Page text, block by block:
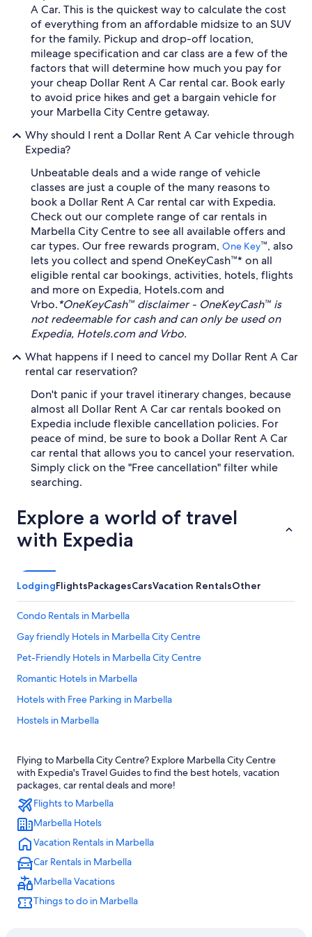
A Car. This is the quickest way to calculate the cost
of everything from an affordable midsize to an SUV
for the family. Pickup and drop-off location,
mileage specification and car class are a few of the
factors that will determine how much you pay for
your cheap Dollar Rent A Car rental car. Book early
to avoid price hikes and get a bargain vehicle for
your Marbella City Centre getaway.
Why should I rent a Dollar Rent A Car vehicle through
Expedia?
Unbeatable deals and a wide range of vehicle
classes are just a couple of the many reasons to
book a Dollar Rent A Car rental car with Expedia.
Check out our complete range of car rentals in
Marbella City Centre to see all available offers and
car types. Our free rewards program, One Key™, also
lets you collect and spend OneKeyCash™* on all
eligible rental car bookings, activities, hotels, flights
and more on Expedia, Hotels.com and
Vrbo.*OneKeyCash™ disclaimer - OneKeyCash™ is
not redeemable for cash and can only be used on
Expedia, Hotels.com and Vrbo.
What happens if I need to cancel my Dollar Rent A Car
rental car reservation?
Don't panic if your travel itinerary changes, because
almost all Dollar Rent A Car car rentals booked on
Expedia include flexible cancellation policies. For
peace of mind, be sure to book a Dollar Rent A Car
car rental that allows you to cancel your reservation.
Simply click on the "Free cancellation" filter while
searching.
Explore a world of travel
with Expedia
LodgingFlightsPackagesCarsVacation RentalsOther
Condo Rentals in Marbella
Gay friendly Hotels in Marbella City Centre
Pet-Friendly Hotels in Marbella City Centre
Romantic Hotels in Marbella
Hotels with Free Parking in Marbella
Hostels in Marbella
All-Inclusive Resorts in Marbella
Hotels with Waterslides in Marbella
5 Star Hotels in Marbella
Hotels with Bars in Marbella
Honeymoon Resorts & in Marbella
Adults Only Resorts & in Marbella
Business Hotels in Marbella City Centre
Apartments in Marbella
Flying to Marbella City Centre? Explore Marbella City Centre
with Expedia's Travel Guides to find the best hotels, vacation
packages, car rental deals and more!
Flights to Marbella
Marbella Hotels
Vacation Rentals in Marbella
Car Rentals in Marbella
Marbella Vacations
Things to do in Marbella